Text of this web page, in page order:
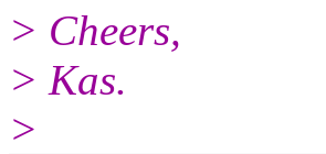
> Cheers,
> Kas.
>